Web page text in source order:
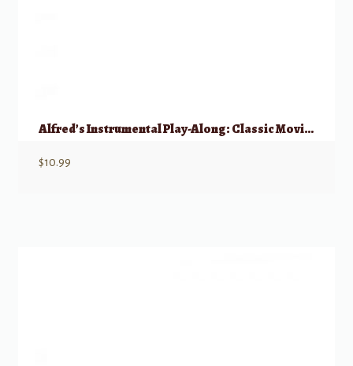
Alfred’s Instrumental Play-Along: Classic Movie – Mallet Percussion
$10.99